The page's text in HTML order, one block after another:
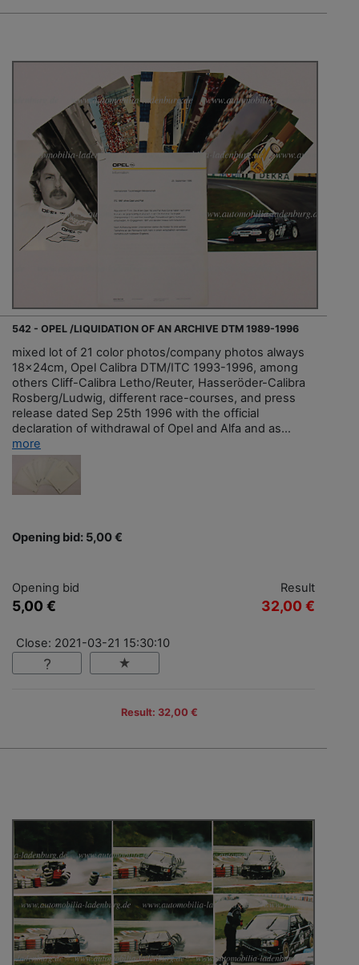
542 - OPEL /LIQUIDATION OF AN ARCHIVE DTM 1989-1996
mixed lot of 21 color photos/company photos always
18x24cm, Opel Calibra DTM/ITC 1993-1996, among
others Cliff-Calibra Letho/Reuter, Hasseröder-Calibra
Rosberg/Ludwig, different race-courses, and press
release dated Sep 25th 1996 with the official
declaration of withdrawal of Opel and Alfa and as...
more
Opening bid: 5,00 €
Opening bid
5,00 €
Result
32,00 €
Close: 2021-03-21 15:30:10
Result: 32,00 €